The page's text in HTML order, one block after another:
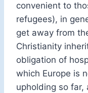
convenient to
refugees), in
get away from
Christianity
obligation of
which Europe is
upholding so